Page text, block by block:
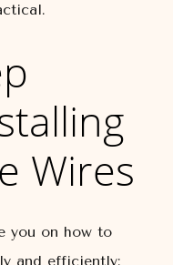
Wires
you on how to
and efficiently: